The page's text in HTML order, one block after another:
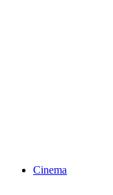
Cinema